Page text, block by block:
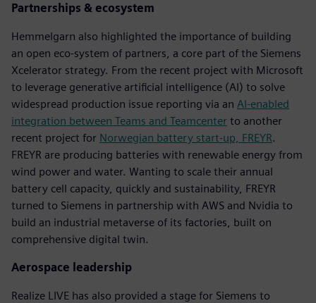
Partnerships & ecosystem
Hemmelgarn also highlighted the importance of building
an open eco-system of partners, a core part of the Siemens
Xcelerator strategy. From the recent project with Microsoft
to leverage generative artificial intelligence (AI) to solve
widespread production issue reporting via an AI-enabled
integration between Teams and Teamcenter to another
recent project for Norwegian battery start-up, FREYR.
FREYR are producing batteries with renewable energy from
wind power and water. Wanting to scale their annual
battery cell capacity, quickly and sustainability, FREYR
turned to Siemens in partnership with AWS and Nvidia to
build an industrial metaverse of its factories, built on
comprehensive digital twin.
Aerospace leadership
Realize LIVE has also provided a stage for Siemens to